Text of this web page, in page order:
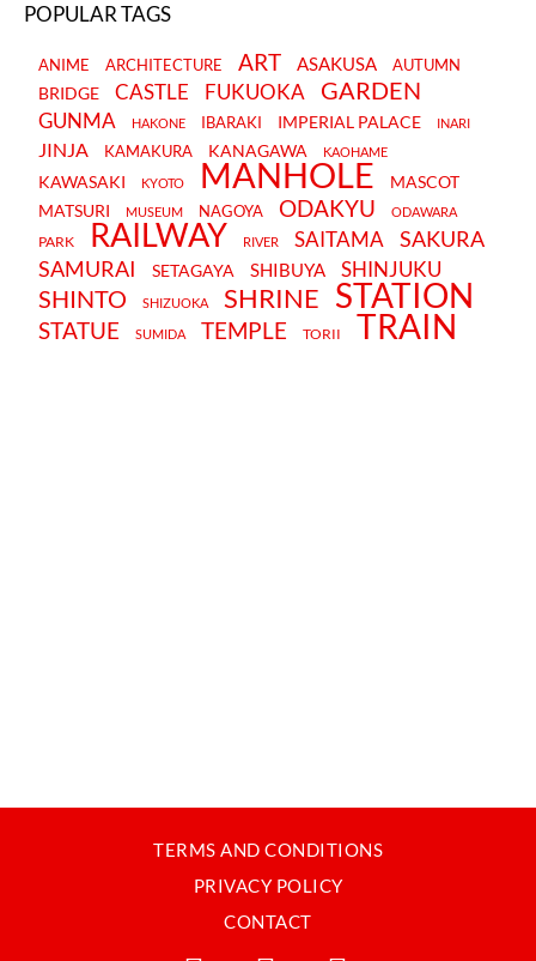
POPULAR TAGS
ANIME ARCHITECTURE ART ASAKUSA AUTUMN
BRIDGE CASTLE FUKUOKA GARDEN
GUNMA HAKONE IBARAKI IMPERIAL PALACE INARI
JINJA KAMAKURA KANAGAWA KAOHAME
KAWASAKI KYOTO MANHOLE
MASCOT
MATSURI
MUSEUM NAGOYA ODAKYU ODAWARA
PARK RAILWAY RIVER SAITAMA
SAKURA
SAMURAI
SETAGAYA SHIBUYA SHINJUKU
SHINTO SHIZUOKA SHRINE STATION
STATUE SUMIDA TEMPLE TORII TRAIN
TERMS AND CONDITIONS
PRIVACY POLICY
CONTACT